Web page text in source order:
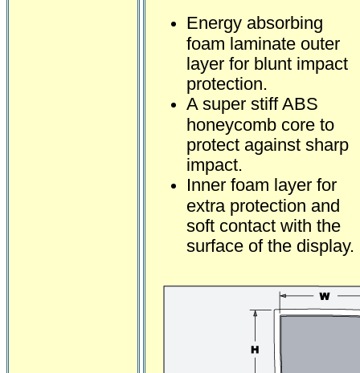
Energy absorbing
foam laminate outer
layer for blunt impact
protection.
A super stiff ABS
honeycomb core to
protect against sharp
impact.
Inner foam layer for
extra protection and
soft contact with the
surface of the display.